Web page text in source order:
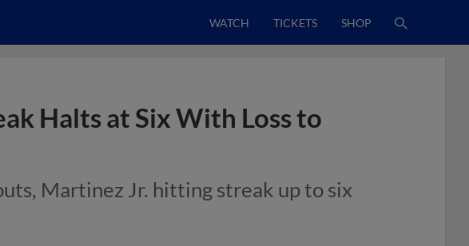
WATCH TICKETS SHOP
Halts at Six With Loss to
Martinez Jr. hitting streak up to six